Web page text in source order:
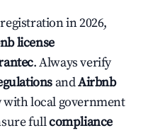
in 2026,
license
. Always verify
andAirbnb
local government
fullcompliance